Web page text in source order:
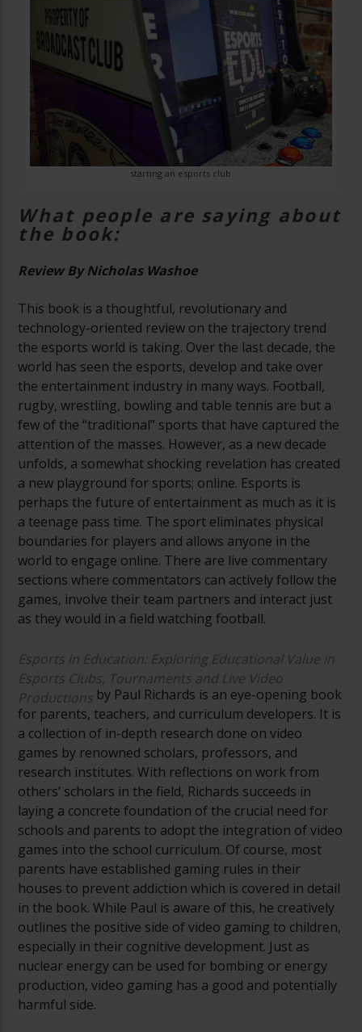
starting an esports club
What people are saying about
the book:
Review By Nicholas Washoe
This book is a thoughtful, revolutionary and
technology-oriented review on the trajectory trend
the esports world is taking. Over the last decade, the
world has seen the esports, develop and take over
the entertainment industry in many ways. Football,
rugby, wrestling, bowling and table tennis are but a
few of the “traditional” sports that have captured the
attention of the masses. However, as a new decade
unfolds, a somewhat shocking revelation has created
a new playground for sports; online. Esports is
perhaps the future of entertainment as much as it is
a teenage pass time. The sport eliminates physical
boundaries for players and allows anyone in the
world to engage online. There are live commentary
sections where commentators can actively follow the
games, involve their team partners and interact just
as they would in a field watching football.
Esports in Education: Exploring Educational Value in
Esports Clubs, Tournaments and Live Video
Productions by Paul Richards is an eye-opening book
for parents, teachers, and curriculum developers. It is
a collection of in-depth research done on video
games by renowned scholars, professors, and
research institutes. With reflections on work from
others’ scholars in the field, Richards succeeds in
laying a concrete foundation of the crucial need for
schools and parents to adopt the integration of video
games into the school curriculum. Of course, most
parents have established gaming rules in their
houses to prevent addiction which is covered in detail
in the book. While Paul is aware of this, he creatively
outlines the positive side of video gaming to children,
especially in their cognitive development. Just as
nuclear energy can be used for bombing or energy
production, video gaming has a good and potentially
harmful side.